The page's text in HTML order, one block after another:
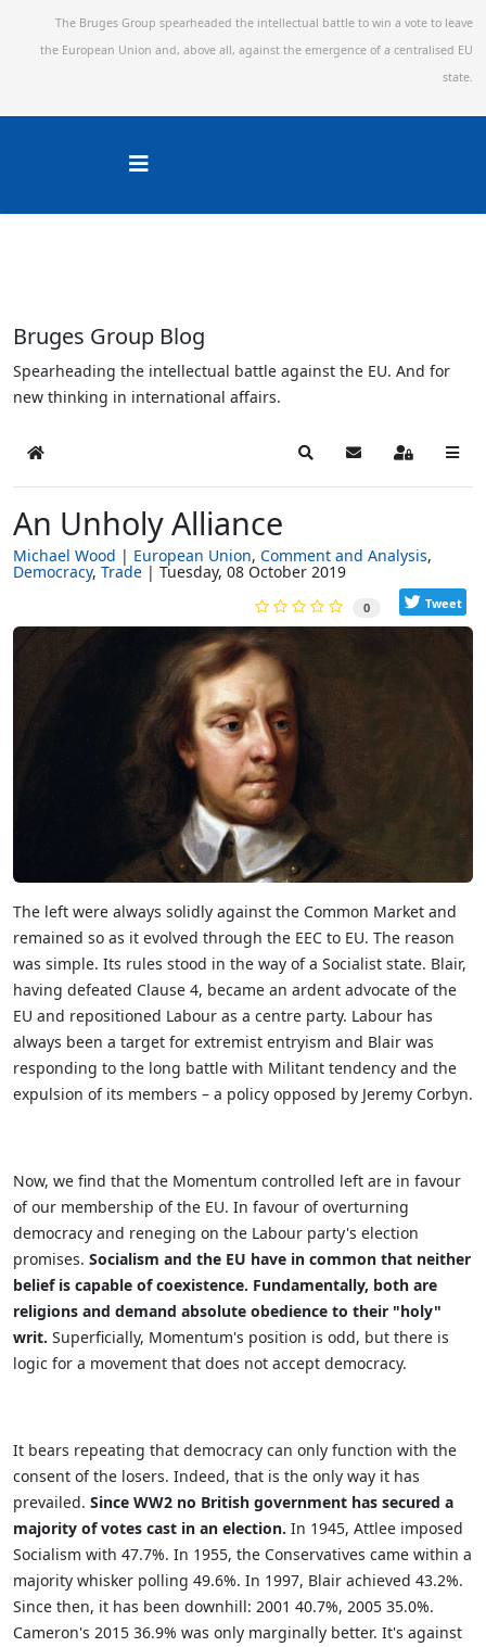
The Bruges Group spearheaded the intellectual battle to win a vote to leave
the European Union and, above all, against the emergence of a centralised EU
state.
Bruges Group Blog
Spearheading the intellectual battle against the EU. And for
new thinking in international affairs.
Home SearchSubscribe to blog
Sign In
An Unholy Alliance
Michael Wood European Union Comment and Analysis
Democracy Trade Tuesday, 08 October 2019
0 Tweet
The left were always solidly against the Common Market and
remained so as it evolved through the EEC to EU. The reason
was simple. Its rules stood in the way of a Socialist state. Blair,
having defeated Clause 4, became an ardent advocate of the
EU and repositioned Labour as a centre party. Labour has
always been a target for extremist entryism and Blair was
responding to the long battle with Militant tendency and the
expulsion of its members – a policy opposed by Jeremy Corbyn.
Now, we find that the Momentum controlled left are in favour
of our membership of the EU. In favour of overturning
democracy and reneging on the Labour party's election
promises. Socialism and the EU have in common that neither
belief is capable of coexistence. Fundamentally, both are
religions and demand absolute obedience to their "holy"
writ. Superficially, Momentum's position is odd, but there is
logic for a movement that does not accept democracy.
It bears repeating that democracy can only function with the
consent of the losers. Indeed, that is the only way it has
prevailed. Since WW2 no British government has secured a
majority of votes cast in an election. In 1945, Attlee imposed
Socialism with 47.7%. In 1955, the Conservatives came within a
majority whisker polling 49.6%. In 1997, Blair achieved 43.2%.
Since then, it has been downhill: 2001 40.7%, 2005 35.0%.
Cameron's 2015 36.9% was only marginally better. It's against